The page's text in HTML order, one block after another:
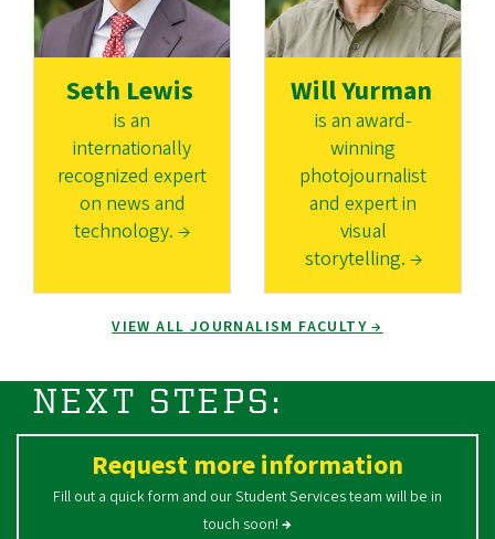
Seth Lewis
is an
internationally
recognized expert
on news and
technology. →
Will Yurman
is an award-
winning
photojournalist
and expert in
visual
storytelling. →
VIEW ALL JOURNALISM FACULTY →
NEXT STEPS:
Request more information
Fill out a quick form and our Student Services team will be in
touch soon! →